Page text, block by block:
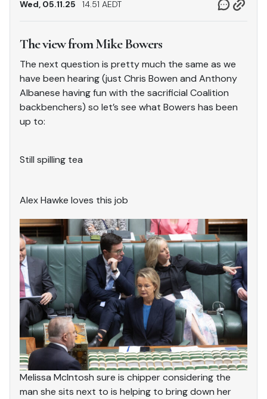
Wed, 05.11.25 14.51 AEDT
The view from Mike Bowers
The next question is pretty much the same as we
have been hearing (just Chris Bowen and Anthony
Albanese having fun with the sacrificial Coalition
backbenchers) so let’s see what Bowers has been
up to:
Still spilling tea
Alex Hawke loves this job
Melissa McIntosh sure is chipper considering the
man she sits next to is helping to bring down her